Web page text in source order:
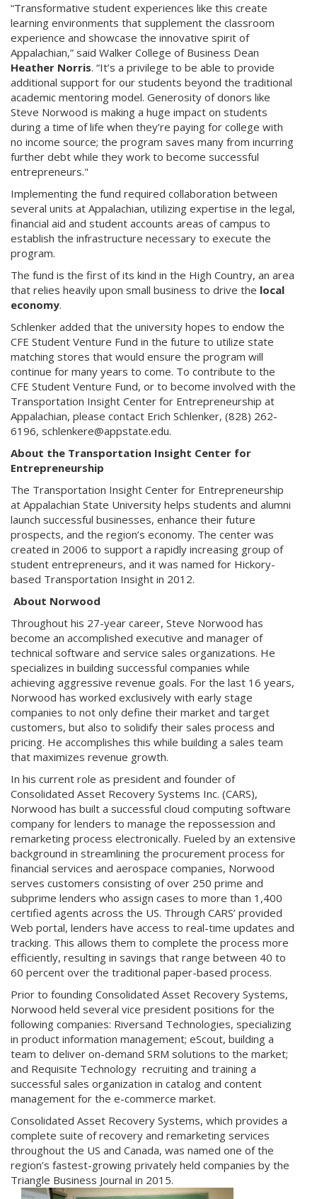
“Transformative student experiences like this create
learning environments that supplement the classroom
experience and showcase the innovative spirit of
Appalachian,” said Walker College of Business Dean
Heather Norris. “It’s a privilege to be able to provide
additional support for our students beyond the traditional
academic mentoring model. Generosity of donors like
Steve Norwood is making a huge impact on students
during a time of life when they’re paying for college with
no income source; the program saves many from incurring
further debt while they work to become successful
entrepreneurs."
Implementing the fund required collaboration between
several units at Appalachian, utilizing expertise in the legal,
financial aid and student accounts areas of campus to
establish the infrastructure necessary to execute the
program.
The fund is the first of its kind in the High Country, an area
that relies heavily upon small business to drive the local
economy.
Schlenker added that the university hopes to endow the
CFE Student Venture Fund in the future to utilize state
matching stores that would ensure the program will
continue for many years to come. To contribute to the
CFE Student Venture Fund, or to become involved with the
Transportation Insight Center for Entrepreneurship at
Appalachian, please contact Erich Schlenker, (828) 262-
6196, schlenkere@appstate.edu.
About the Transportation Insight Center for
Entrepreneurship
The Transportation Insight Center for Entrepreneurship
at Appalachian State University helps students and alumni
launch successful businesses, enhance their future
prospects, and the region’s economy. The center was
created in 2006 to support a rapidly increasing group of
student entrepreneurs, and it was named for Hickory-
based Transportation Insight in 2012.
About Norwood
Throughout his 27-year career, Steve Norwood has
become an accomplished executive and manager of
technical software and service sales organizations. He
specializes in building successful companies while
achieving aggressive revenue goals. For the last 16 years,
Norwood has worked exclusively with early stage
companies to not only define their market and target
customers, but also to solidify their sales process and
pricing. He accomplishes this while building a sales team
that maximizes revenue growth.
In his current role as president and founder of
Consolidated Asset Recovery Systems Inc. (CARS),
Norwood has built a successful cloud computing software
company for lenders to manage the repossession and
remarketing process electronically. Fueled by an extensive
background in streamlining the procurement process for
financial services and aerospace companies, Norwood
serves customers consisting of over 250 prime and
subprime lenders who assign cases to more than 1,400
certified agents across the US. Through CARS’ provided
Web portal, lenders have access to real-time updates and
tracking. This allows them to complete the process more
efficiently, resulting in savings that range between 40 to
60 percent over the traditional paper-based process.
Prior to founding Consolidated Asset Recovery Systems,
Norwood held several vice president positions for the
following companies: Riversand Technologies, specializing
in product information management; eScout, building a
team to deliver on-demand SRM solutions to the market;
and Requisite Technology recruiting and training a
successful sales organization in catalog and content
management for the e-commerce market.
Consolidated Asset Recovery Systems, which provides a
complete suite of recovery and remarketing services
throughout the US and Canada, was named one of the
region’s fastest-growing privately held companies by the
Triangle Business Journal in 2015.